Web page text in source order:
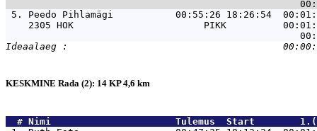
5. Peedo Pihlamägi           00:55:26 18:26:54
2305 HOK                       PIKK
KESKMINE Rada (2): 14 KP 4,6 km
  #
Nimi
Tulemus  Start